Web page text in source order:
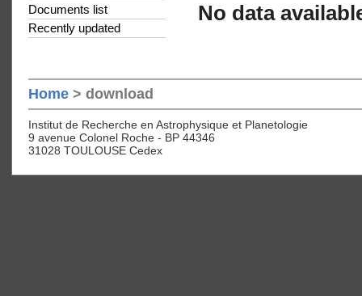
Documents list
Recently updated
No data
Home > download
Institut de Recherche en Astrophysique et Planetologie
9 avenue Colonel Roche - BP 44346
31028 TOULOUSE Cedex